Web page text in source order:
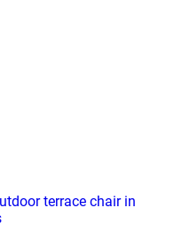
terrace chair in